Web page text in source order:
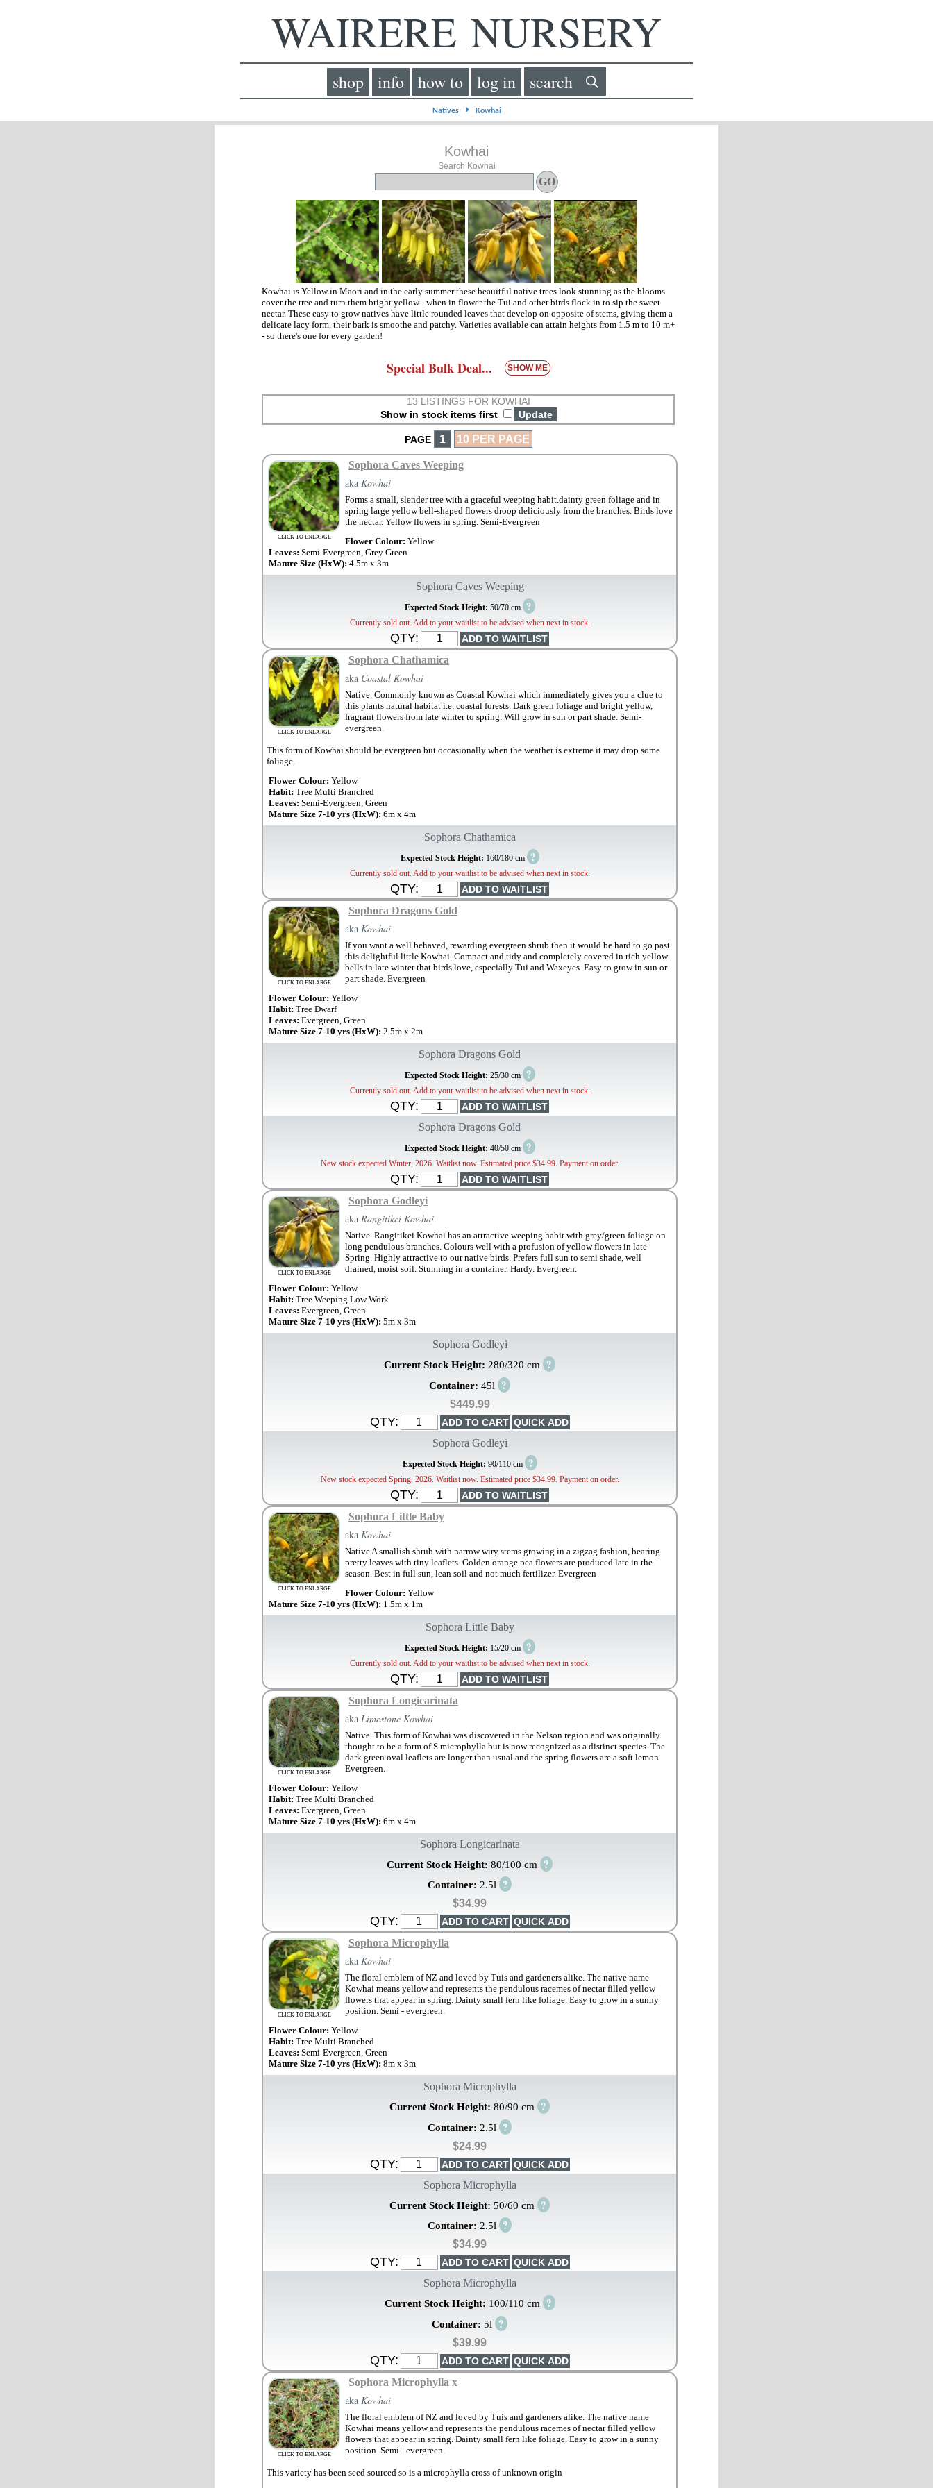
WAIRERE NURSERY
shop info how to log in search
Natives⏵ Kowhai
Kowhai
Search Kowhai
Kowhai is Yellow in Maori and in the early summer these beauitful native trees look stunning as the blooms
cover the tree and turn them bright yellow - when in flower the Tui and other birds flock in to sip the sweet
nectar. These easy to grow natives have little rounded leaves that develop on opposite of stems, giving them a
delicate lacy form, their bark is smoothe and patchy. Varieties available can attain heights from 1.5 m to 10 m+
- so there's one for every garden!
Special Bulk Deal... SHOW ME
13 LISTINGS FOR KOWHAI
Show in stock items first
PAGE 1 10 PER PAGE
CLICK TO ENLARGE
Sophora Caves Weeping
aka Kowhai
Forms a small, slender tree with a graceful weeping habit.dainty green foliage and in
spring large yellow bell-shaped flowers droop deliciously from the branches. Birds love
the nectar. Yellow flowers in spring. Semi-Evergreen
Flower Colour: Yellow
Leaves: Semi-Evergreen, Grey Green
Mature Size (HxW): 4.5m x 3m
Sophora Caves Weeping
Expected Stock Height: 50/70 cm ?
Currently sold out. Add to your waitlist to be advised when next in stock.
QTY:
CLICK TO ENLARGE
Sophora Chathamica
aka Coastal Kowhai
Native. Commonly known as Coastal Kowhai which immediately gives you a clue to
this plants natural habitat i.e. coastal forests. Dark green foliage and bright yellow,
fragrant flowers from late winter to spring. Will grow in sun or part shade. Semi-
evergreen.
This form of Kowhai should be evergreen but occasionally when the weather is extreme it may drop some
foliage.
Flower Colour: Yellow
Habit: Tree Multi Branched
Leaves: Semi-Evergreen, Green
Mature Size 7-10 yrs (HxW): 6m x 4m
Sophora Chathamica
Expected Stock Height: 160/180 cm ?
Currently sold out. Add to your waitlist to be advised when next in stock.
QTY:
CLICK TO ENLARGE
Sophora Dragons Gold
aka Kowhai
If you want a well behaved, rewarding evergreen shrub then it would be hard to go past
this delightful little Kowhai. Compact and tidy and completely covered in rich yellow
bells in late winter that birds love, especially Tui and Waxeyes. Easy to grow in sun or
part shade. Evergreen
Flower Colour: Yellow
Habit: Tree Dwarf
Leaves: Evergreen, Green
Mature Size 7-10 yrs (HxW): 2.5m x 2m
Sophora Dragons Gold
Expected Stock Height: 25/30 cm ?
Currently sold out. Add to your waitlist to be advised when next in stock.
QTY:
Sophora Dragons Gold
Expected Stock Height: 40/50 cm ?
New stock expected Winter, 2026. Waitlist now. Estimated price $34.99. Payment on order.
QTY:
CLICK TO ENLARGE
Sophora Godleyi
aka Rangitikei Kowhai
Native. Rangitikei Kowhai has an attractive weeping habit with grey/green foliage on
long pendulous branches. Colours well with a profusion of yellow flowers in late
Spring. Highly attractive to our native birds. Prefers full sun to semi shade, well
drained, moist soil. Stunning in a container. Hardy. Evergreen.
Flower Colour: Yellow
Habit: Tree Weeping Low Work
Leaves: Evergreen, Green
Mature Size 7-10 yrs (HxW): 5m x 3m
Sophora Godleyi
Current Stock Height: 280/320 cm ?
Container: 45l ?
$449.99
QTY:
Sophora Godleyi
Expected Stock Height: 90/110 cm ?
New stock expected Spring, 2026. Waitlist now. Estimated price $34.99. Payment on order.
QTY:
CLICK TO ENLARGE
Sophora Little Baby
aka Kowhai
Native A smallish shrub with narrow wiry stems growing in a zigzag fashion, bearing
pretty leaves with tiny leaflets. Golden orange pea flowers are produced late in the
season. Best in full sun, lean soil and not much fertilizer. Evergreen
Flower Colour: Yellow
Mature Size 7-10 yrs (HxW): 1.5m x 1m
Sophora Little Baby
Expected Stock Height: 15/20 cm ?
Currently sold out. Add to your waitlist to be advised when next in stock.
QTY:
CLICK TO ENLARGE
Sophora Longicarinata
aka Limestone Kowhai
Native. This form of Kowhai was discovered in the Nelson region and was originally
thought to be a form of S.microphylla but is now recognized as a distinct species. The
dark green oval leaflets are longer than usual and the spring flowers are a soft lemon.
Evergreen.
Flower Colour: Yellow
Habit: Tree Multi Branched
Leaves: Evergreen, Green
Mature Size 7-10 yrs (HxW): 6m x 4m
Sophora Longicarinata
Current Stock Height: 80/100 cm ?
Container: 2.5l ?
$34.99
QTY:
CLICK TO ENLARGE
Sophora Microphylla
aka Kowhai
The floral emblem of NZ and loved by Tuis and gardeners alike. The native name
Kowhai means yellow and represents the pendulous racemes of nectar filled yellow
flowers that appear in spring. Dainty small fern like foliage. Easy to grow in a sunny
position. Semi - evergreen.
Flower Colour: Yellow
Habit: Tree Multi Branched
Leaves: Semi-Evergreen, Green
Mature Size 7-10 yrs (HxW): 8m x 3m
Sophora Microphylla
Current Stock Height: 80/90 cm ?
Container: 2.5l ?
$24.99
QTY:
Sophora Microphylla
Current Stock Height: 50/60 cm ?
Container: 2.5l ?
$34.99
QTY:
Sophora Microphylla
Current Stock Height: 100/110 cm ?
Container: 5l ?
$39.99
QTY:
CLICK TO ENLARGE
Sophora Microphylla x
aka Kowhai
The floral emblem of NZ and loved by Tuis and gardeners alike. The native name
Kowhai means yellow and represents the pendulous racemes of nectar filled yellow
flowers that appear in spring. Dainty small fern like foliage. Easy to grow in a sunny
position. Semi - evergreen.
This variety has been seed sourced so is a microphylla cross of unknown origin